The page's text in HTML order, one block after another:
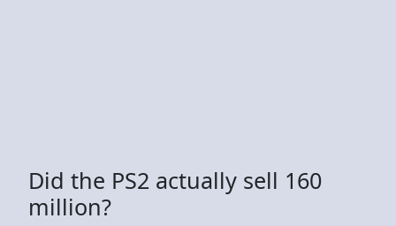
Did the PS2 actually sell 160
million?